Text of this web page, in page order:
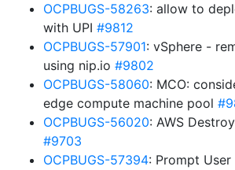
OCPBUGS-58263: allow to
with UPI #9812
OCPBUGS-57901: vSphere -
using nip.io #9802
OCPBUGS-58060: MCO:
edge compute machine pool
OCPBUGS-56020: AWS
#9703
OCPBUGS-57394: Prompt